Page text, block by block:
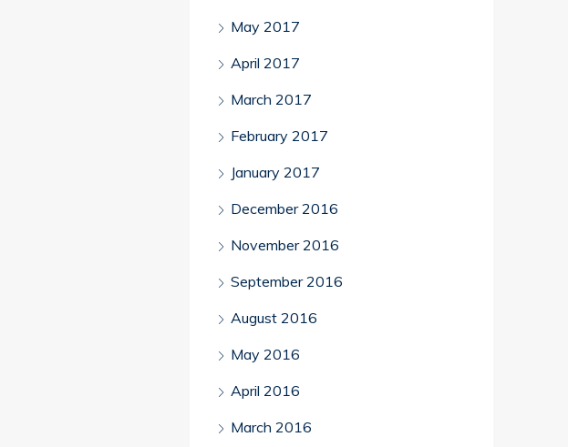
May 2017
April 2017
March 2017
February 2017
January 2017
December 2016
November 2016
September 2016
August 2016
May 2016
April 2016
March 2016